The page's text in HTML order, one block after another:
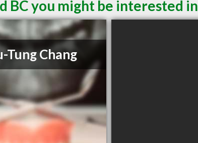
BC you might be interested in
Tung Chang